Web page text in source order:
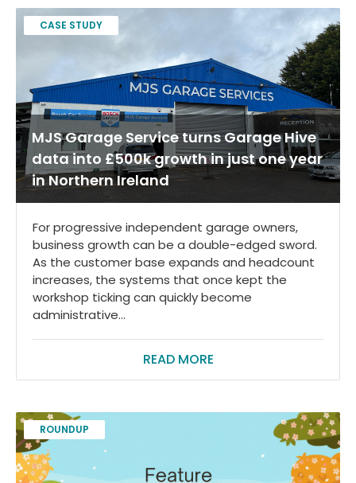
CASE STUDY
MJS Garage Service turns Garage Hive
data into £500k growth in just one year
in Northern Ireland
For progressive independent garage owners,
business growth can be a double-edged sword.
As the customer base expands and headcount
increases, the systems that once kept the
workshop ticking can quickly become
administrative...
READ MORE
ROUNDUP